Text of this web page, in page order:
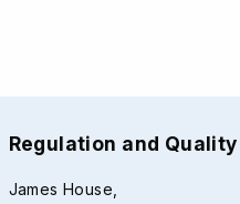
Regulation and
James House,